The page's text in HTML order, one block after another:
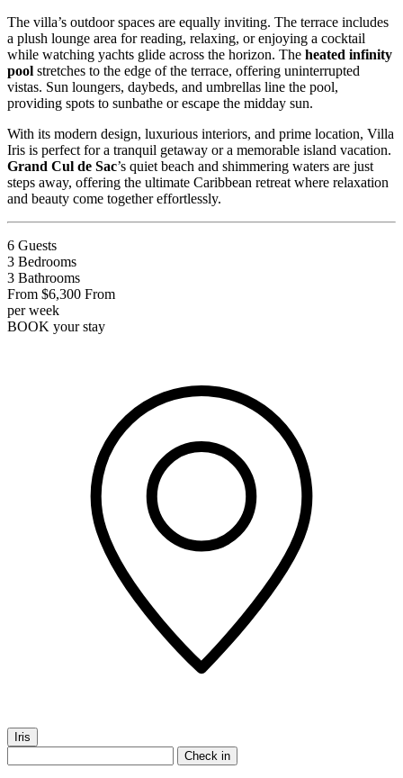
The villa’s outdoor spaces are equally inviting. The terrace includes
a plush lounge area for reading, relaxing, or enjoying a cocktail
while watching yachts glide across the horizon. The heated infinity
pool stretches to the edge of the terrace, offering uninterrupted
vistas. Sun loungers, daybeds, and umbrellas line the pool,
providing spots to sunbathe or escape the midday sun.
With its modern design, luxurious interiors, and prime location, Villa
Iris is perfect for a tranquil getaway or a memorable island vacation.
Grand Cul de Sac’s quiet beach and shimmering waters are just
steps away, offering the ultimate Caribbean retreat where relaxation
and beauty come together effortlessly.
6 Guests
3 Bedrooms
3 Bathrooms
From $6,300 From
per week
BOOK your stay
Iris
Check in